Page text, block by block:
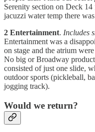
Serenity section on Deck
jacuzzi water temp there
2 Entertainment. Includes
Entertainment was a
on stage and the atrium
No big or Broadway
consisted of just one slide,
outdoor sports (pickleball,
jogging track).
Would we return?